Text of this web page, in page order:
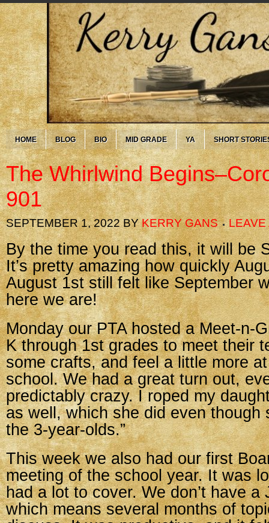
HOME BLOG BIO MID GRADE YA SHORT
The Whirlwind
901
SEPTEMBER 1, 2022BYKERRY GANS LEAVE
By the time you read this, it will be
It’s pretty amazing how quickly
August 1st still felt like September
here we are!
Monday our PTA hosted a Meet-n-
K through 1st grades to meet their
some crafts, and feel a little more
school. We had a great turn out,
predictably crazy. I roped my
as well, which she did even though
the 3-year-olds.”
This week we also had our first
meeting of the school year. It was
had a lot to cover. We don’t have a
which means several months of